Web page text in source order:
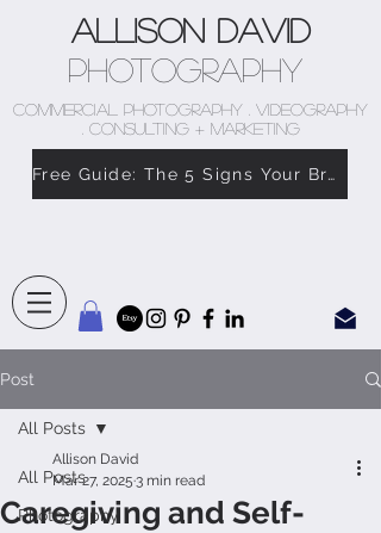
Allison David
Photography
COMMERCIAL PHOTOGRAPHY . VIDEOGRAPHY
. CONSULTING + MARKETING
Free Guide: The 5 Signs Your Brand Doesn’t Feel Like You
Post
All Posts
Photography
All Posts
Caregiving and Self-
Allison David
Mar 27, 2025 3 min read